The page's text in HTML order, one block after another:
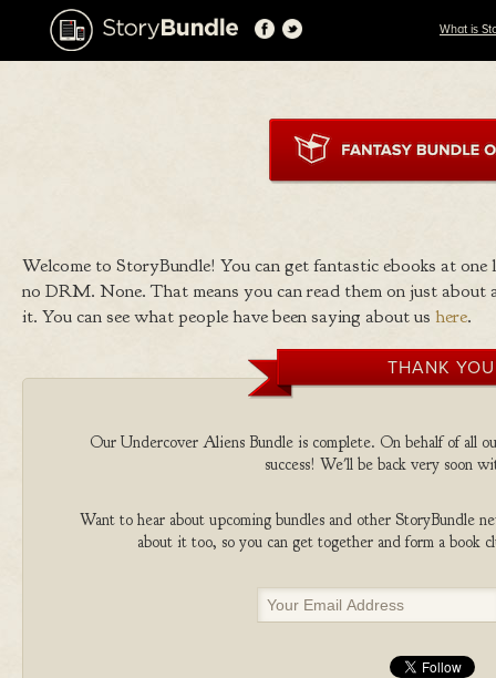
What is
Welcome to StoryBundle! You can get fantastic ebooks at
no DRM. None. That means you can read them on just
it. You can see what people have been saying about us here.
THANK
Our Undercover Aliens Bundle is complete. On behalf of all
success! We'll be back very soon
Want to hear about upcoming bundles and other StoryBundle
about it too, so you can get together and form a book